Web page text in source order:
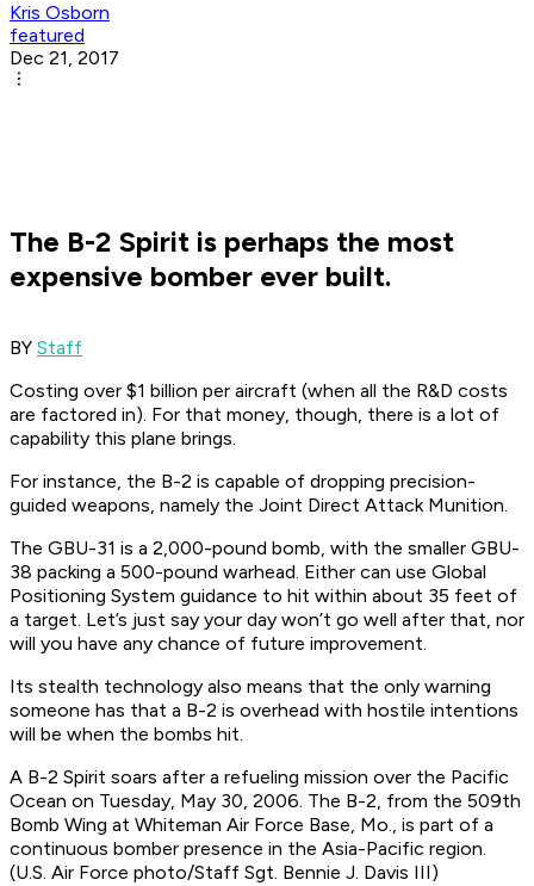
Kris Osborn
featured
Dec 21, 2017
The B-2 Spirit is perhaps the most
expensive bomber ever built.
BY Staff
Costing over $1 billion per aircraft (when all the R&D costs
are factored in). For that money, though, there is a lot of
capability this plane brings.
For instance, the B-2 is capable of dropping precision-
guided weapons, namely the Joint Direct Attack Munition.
The GBU-31 is a 2,000-pound bomb, with the smaller GBU-
38 packing a 500-pound warhead. Either can use Global
Positioning System guidance to hit within about 35 feet of
a target. Let’s just say your day won’t go well after that, nor
will you have any chance of future improvement.
Its stealth technology also means that the only warning
someone has that a B-2 is overhead with hostile intentions
will be when the bombs hit.
A B-2 Spirit soars after a refueling mission over the Pacific
Ocean on Tuesday, May 30, 2006. The B-2, from the 509th
Bomb Wing at Whiteman Air Force Base, Mo., is part of a
continuous bomber presence in the Asia-Pacific region.
(U.S. Air Force photo/Staff Sgt. Bennie J. Davis III)